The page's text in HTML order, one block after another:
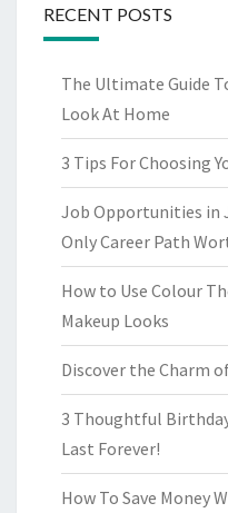
RECENT POSTS
The Ultimate Guide
Look At Home
3 Tips For Choosing
Job Opportunities in
Only Career Path
How to Use Colour
Makeup Looks
Discover the Charm
3 Thoughtful
Last Forever!
How To Save Money